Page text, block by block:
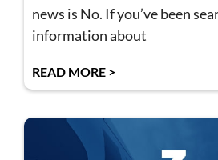
news is No. If you’ve been
information about
READ MORE >